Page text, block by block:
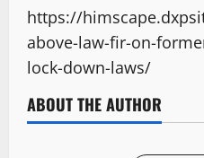
https://
above-law-fir-on-
lock-down-laws/
ABOUT THE AUTHOR